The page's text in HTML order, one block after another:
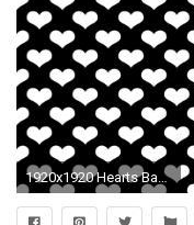
1920x1920 Hearts Background Wallpaper